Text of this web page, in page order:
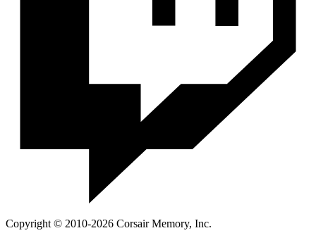
Copyright © 2010-2026 Corsair Memory, Inc.